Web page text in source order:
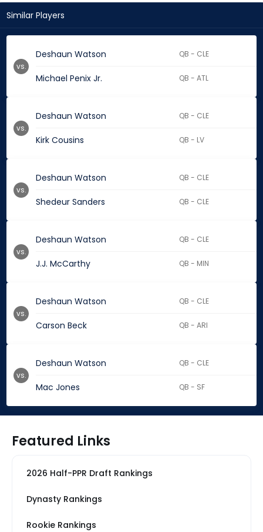
Similar Players
Deshaun Watson QB - CLE
Michael Penix Jr. QB - ATL
vs.
Deshaun Watson QB - CLE
Kirk Cousins QB - LV
vs.
Deshaun Watson QB - CLE
Shedeur Sanders QB - CLE
vs.
Deshaun Watson QB - CLE
J.J. McCarthy QB - MIN
vs.
Deshaun Watson QB - CLE
Carson Beck QB - ARI
vs.
Deshaun Watson QB - CLE
Mac Jones QB - SF
vs.
Featured Links
2026 Half-PPR Draft Rankings
Dynasty Rankings
Rookie Rankings